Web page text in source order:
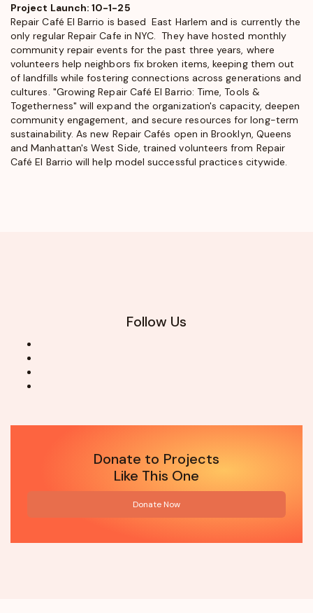
Project Launch: 10-1-25
Repair Café El Barrio is based East Harlem and is currently the
only regular Repair Cafe in NYC. They have hosted monthly
community repair events for the past three years, where
volunteers help neighbors fix broken items, keeping them out
of landfills while fostering connections across generations and
cultures. "Growing Repair Café El Barrio: Time, Tools &
Togetherness" will expand the organization's capacity, deepen
community engagement, and secure resources for long-term
sustainability. As new Repair Cafés open in Brooklyn, Queens
and Manhattan's West Side, trained volunteers from Repair
Café El Barrio will help model successful practices citywide.
Follow Us
Donate to Projects
Like This One
Donate Now